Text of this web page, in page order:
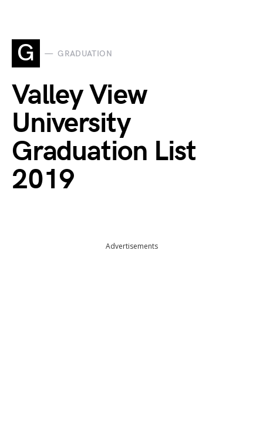
G GRADUATION
Valley View
University
Graduation List
2019
Advertisements